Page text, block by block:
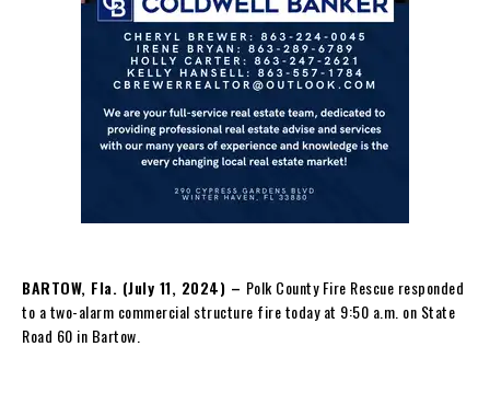
BARTOW, Fla. (July 11, 2024) – Polk County Fire Rescue responded
to a two-alarm commercial structure fire today at 9:50 a.m. on State
Road 60 in Bartow.